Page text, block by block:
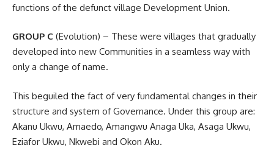
functions of the defunct village Development Union.
GROUP C (Evolution) – These were villages that gradually
developed into new Communities in a seamless way with
only a change of name.
This beguiled the fact of very fundamental changes in their
structure and system of Governance. Under this group are:
Akanu Ukwu, Amaedo, Amangwu Anaga Uka, Asaga Ukwu,
Eziafor Ukwu, Nkwebi and Okon Aku.